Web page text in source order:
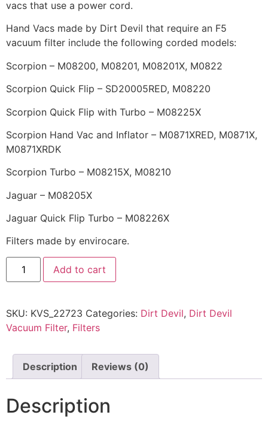
vacs that use a power cord.
Hand Vacs made by Dirt Devil that require an F5
vacuum filter include the following corded models:
Scorpion – M08200, M08201, M08201X, M0822
Scorpion Quick Flip – SD20005RED, M08220
Scorpion Quick Flip with Turbo – M08225X
Scorpion Hand Vac and Inflator – M0871XRED, M0871X,
M0871XRDK
Scorpion Turbo – M08215X, M08210
Jaguar – M08205X
Jaguar Quick Flip Turbo – M08226X
Filters made by envirocare.
Add to cart
SKU: KVS_22723 Categories: Dirt Devil, Dirt Devil
Vacuum Filter, Filters
Description Reviews (0)
Description